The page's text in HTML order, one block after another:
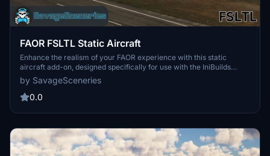
FAOR FSLTL Static Aircraft
Enhance the realism of your FAOR experience with this static
aircraft add-on, designed specifically for use with the IniBuilds
Johannesburg airport scenery. Featuring high-quality FSLTL
models, this add-on improves visual fidelity without impacting
performance. It requires the FBW FSLTL base package, and users
conflicts. Installation is straightforward—simply drag and drop the
by SavageSceneries
0.0